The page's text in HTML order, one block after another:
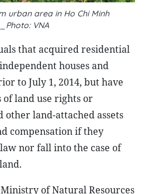
urban area in Ho Chi Minh
VNA
that acquired residential
houses and
to July 1, 2014, but have
land use rights or
other land-attached assets
compensation if they
nor fall into the case of
of Natural Resources